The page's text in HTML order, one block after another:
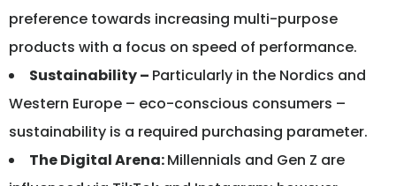
preference towards increasing multi-purpose
products with a focus on speed of performance.
Sustainability – Particularly in the Nordics and
Western Europe – eco-conscious consumers –
sustainability is a required purchasing parameter.
The Digital Arena:Millennials and Gen Z are